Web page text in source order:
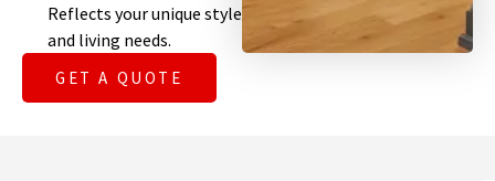
Reflects your unique style
and living needs.
GET A QUOTE